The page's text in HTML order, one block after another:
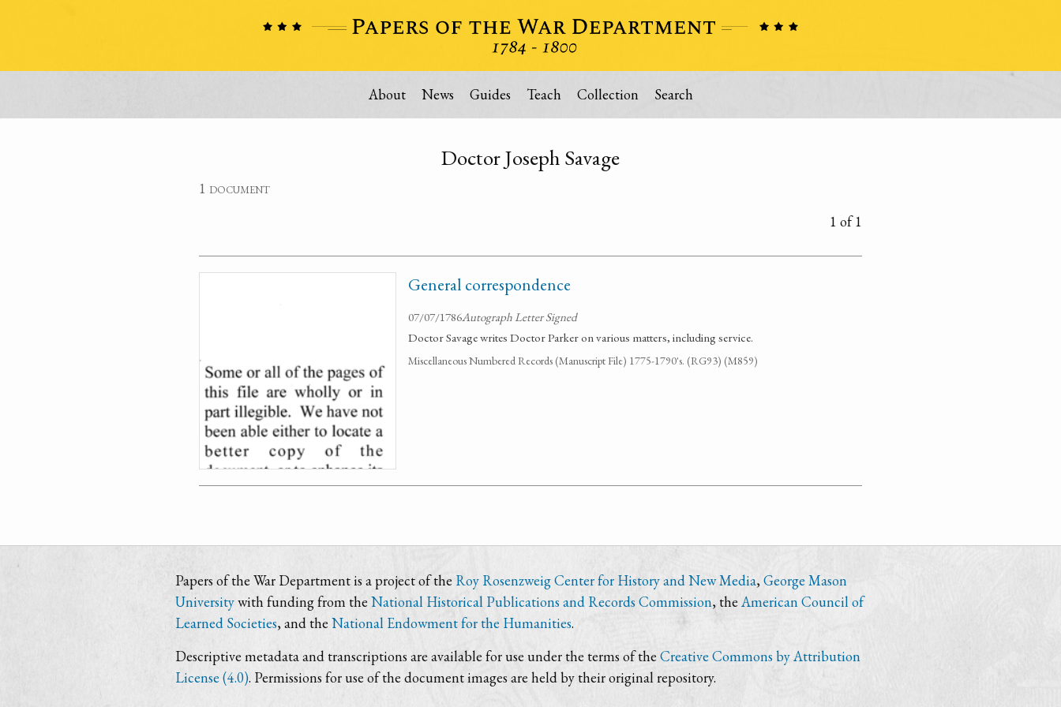
About News Guides Teach Collection Search
Doctor Joseph Savage
1 document
1 of 1
General correspondence
07/07/1786Autograph Letter Signed
Doctor Savage writes Doctor Parker on various matters, including service.
Miscellaneous Numbered Records (Manuscript File) 1775-1790's. (RG93) (M859)
Papers of the War Department is a project of the Roy Rosenzweig Center for History and New Media, George Mason
Universitywith funding from the National Historical Publications and Records Commission, the American Council of
Learned Societies, and the National Endowment for the Humanities.
Descriptive metadata and transcriptions are available for use under the terms of the Creative Commons by Attribution
License (4.0). Permissions for use of the document images are held by their original repository.